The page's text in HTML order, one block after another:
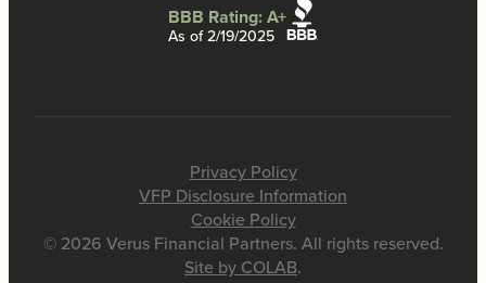
BBB Rating: A+
As of 2/19/2025
© 2026 Verus Financial Partners. All rights reserved.
Site by COLAB.
Privacy Policy
VFP Disclosure Information
Cookie Policy